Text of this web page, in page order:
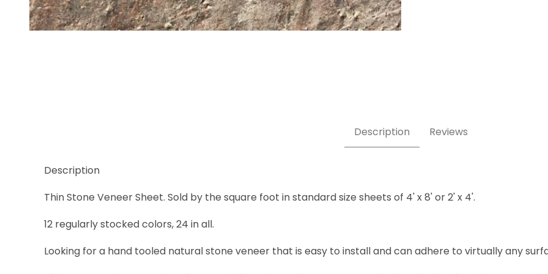
Description Reviews
Description
Thin Stone Veneer Sheet. Sold by the square foot in standard size sheets of 4' x 8' or 2' x 4'.
12 regularly stocked colors, 24 in all.
Looking for a hand tooled natural stone veneer that is easy to install and can adhere to virtually any